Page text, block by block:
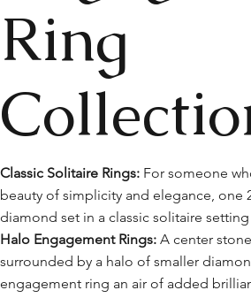
Ring
Classic Solitaire Rings: For someone
beauty of simplicity and elegance, one
diamond set in a classic solitaire
Halo Engagement Rings: A center
surrounded by a halo of smaller
engagement ring an air of added